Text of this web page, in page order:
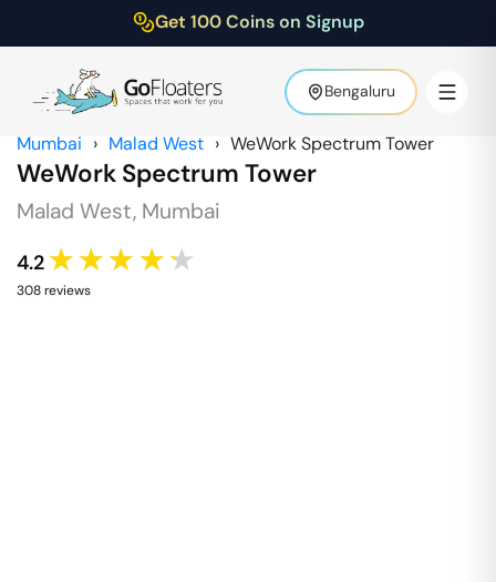
Get 100 Coins on Signup
Bengaluru
Mumbai › Malad West › WeWork Spectrum Tower
WeWork Spectrum Tower
Malad West, Mumbai
4.2 ★★★★★
308reviews